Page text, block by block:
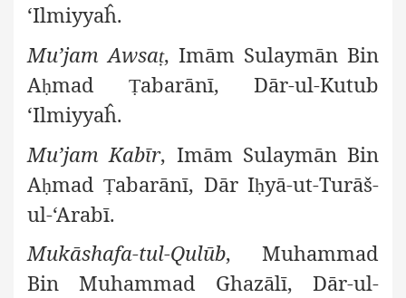
‘Ilmiyyaĥ.
Mu’jam Awsaṭ, Imām Sulaymān Bin
Aḥmad Ṭabarānī, Dār-ul-Kutub
‘Ilmiyyaĥ.
Mu’jam Kabīr, Imām Sulaymān Bin
AḥmadṬabarānī, Dār Iḥyā-ut-Turāš-
ul-‘Arabī.
Mukāshafa-tul-Qulūb, Muhammad
Bin Muhammad Ghazālī, Dār-ul-